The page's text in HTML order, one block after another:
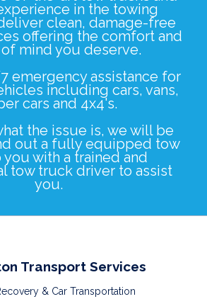
in the towing
clean, damage-free
offering the comfort and
mind you deserve.
emergency assistance for
including cars, vans,
cars and 4x4's.
the issue is, we will be
out a fully equipped tow
with a trained and
tow truck driver to assist
you.
Transport Services
& Car Transportation